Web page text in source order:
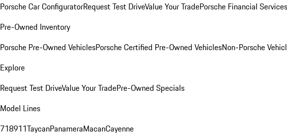
Porsche Car ConfiguratorRequest Test DriveValue Your TradePorsche Financial
Pre-Owned Inventory
Porsche Pre-Owned VehiclesPorsche Certified Pre-Owned VehiclesNon-Porsche
Explore
Request Test DriveValue Your TradePre-Owned Specials
Model Lines
718911TaycanPanameraMacanCayenne